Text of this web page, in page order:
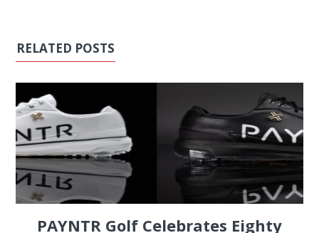
RELATED POSTS
PAYNTR Golf Celebrates Eighty